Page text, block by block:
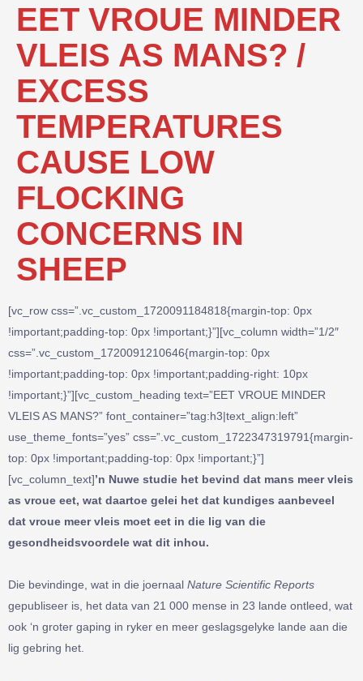
EET VROUE MINDER
VLEIS AS MANS? /
EXCESS
TEMPERATURES
CAUSE LOW
FLOCKING
CONCERNS IN
SHEEP
[vc_row css=”.vc_custom_1720091184818{margin-top: 0px
!important;padding-top: 0px !important;}”][vc_column width=”1/2″
css=”.vc_custom_1720091210646{margin-top: 0px
!important;padding-top: 0px !important;padding-right: 10px
!important;}”][vc_custom_heading text=”EET VROUE MINDER
VLEIS AS MANS?” font_container=”tag:h3|text_align:left”
use_theme_fonts=”yes” css=”.vc_custom_1722347319791{margin-
top: 0px !important;padding-top: 0px !important;}”]
[vc_column_text]’n Nuwe studie het bevind dat mans meer vleis
as vroue eet, wat daartoe gelei het dat kundiges aanbeveel
dat vroue meer vleis moet eet in die lig van die
gesondheidsvoordele wat dit inhou.
Die bevindinge, wat in die joernaal Nature Scientific Reports
gepubliseer is, het data van 21 000 mense in 23 lande ontleed, wat
ook ‘n groter gaping in ryker en meer geslagsgelyke lande aan die
lig gebring het.